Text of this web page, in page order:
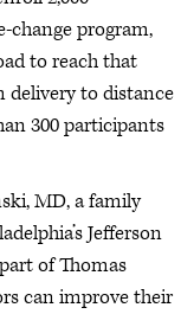
change program,
to reach that
delivery to distance
300 participants
MD, a family
Jefferson
of Thomas
can improve their